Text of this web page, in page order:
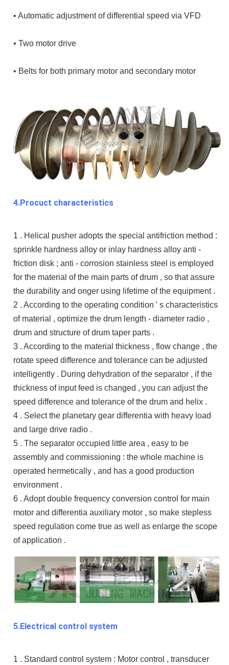
• Automatic adjustment of differential speed via VFD
• Two motor drive
• Belts for both primary motor and secondary motor
4.Procuct characteristics
1 . Helical pusher adopts the special antifriction method :
sprinkle hardness alloy or inlay hardness alloy anti -
friction disk ; anti - corrosion stainless steel is employed
for the material of the main parts of drum , so that assure
the durability and onger using lifetime of the equipment .
2 . According to the operating condition ' s characteristics
of material , optimize the drum length - diameter radio ,
drum and structure of drum taper parts .
3 . According to the material thickness , flow change , the
rotate speed difference and tolerance can be adjusted
intelligently . During dehydration of the separator , if the
thickness of input feed is changed , you can adjust the
speed difference and tolerance of the drum and helix .
4 . Select the planetary gear differentia with heavy load
and large drive radio .
5 . The separator occupied little area , easy to be
assembly and commissioning : the whole machine is
operated hermetically , and has a good production
environment .
6 . Adopt double frequency conversion control for main
motor and differentia auxiliary motor , so make stepless
speed regulation come true as well as enlarge the scope
of application .
5.Electrical control system
1 . Standard control system : Motor control , transducer